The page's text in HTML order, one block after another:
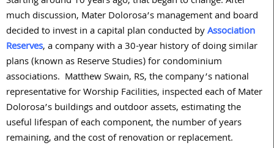
much discussion, Mater Dolorosa’s management and board
decided to invest in a capital plan conducted byAssociation
Reserves, a company with a 30-year history of doing similar
plans (known as Reserve Studies) for condominium
associations. Matthew Swain, RS, the company’s national
representative for Worship Facilities, inspected each of Mater
Dolorosa’s buildings and outdoor assets, estimating the
useful lifespan of each component, the number of years
remaining, and the cost of renovation or replacement.